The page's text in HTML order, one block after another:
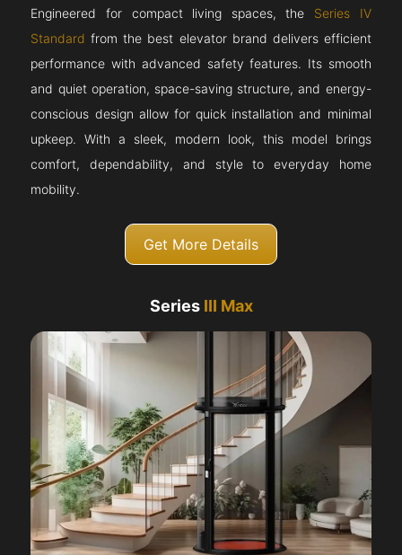
Engineered for compact living spaces, the Series IV
Standard from the best elevator brand delivers efficient
performance with advanced safety features. Its smooth
and quiet operation, space-saving structure, and energy-
conscious design allow for quick installation and minimal
upkeep. With a sleek, modern look, this model brings
comfort, dependability, and style to everyday home
mobility.
Get More Details
Series III Max